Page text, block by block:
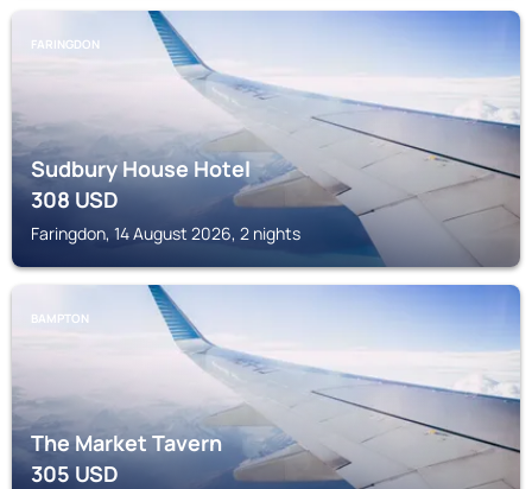
FARINGDON
Sudbury House Hotel
308USD
Faringdon, 14 August 2026, 2 nights
BAMPTON
The Market Tavern
305USD